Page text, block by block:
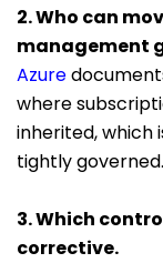
2. Who can
management
Azure
where
inherited, which
tightly governed.
3. Which
corrective.